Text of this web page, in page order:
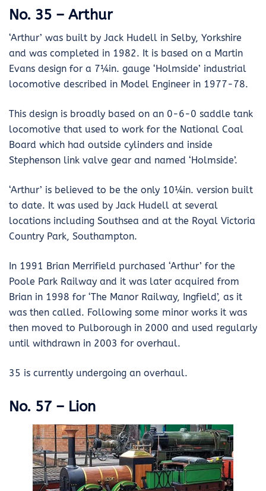
No. 35 – Arthur
‘Arthur’ was built by Jack Hudell in Selby, Yorkshire
and was completed in 1982. It is based on a Martin
Evans design for a 7¼in. gauge ‘Holmside’ industrial
locomotive described in Model Engineer in 1977-78.
This design is broadly based on an 0-6-0 saddle tank
locomotive that used to work for the National Coal
Board which had outside cylinders and inside
Stephenson link valve gear and named ‘Holmside’.
‘Arthur’ is believed to be the only 10¼in. version built
to date. It was used by Jack Hudell at several
locations including Southsea and at the Royal Victoria
Country Park, Southampton.
In 1991 Brian Merrifield purchased ‘Arthur’ for the
Poole Park Railway and it was later acquired from
Brian in 1998 for ‘The Manor Railway, Ingfield’, as it
was then called. Following some minor works it was
then moved to Pulborough in 2000 and used regularly
until withdrawn in 2003 for overhaul.
35 is currently undergoing an overhaul.
No. 57 – Lion